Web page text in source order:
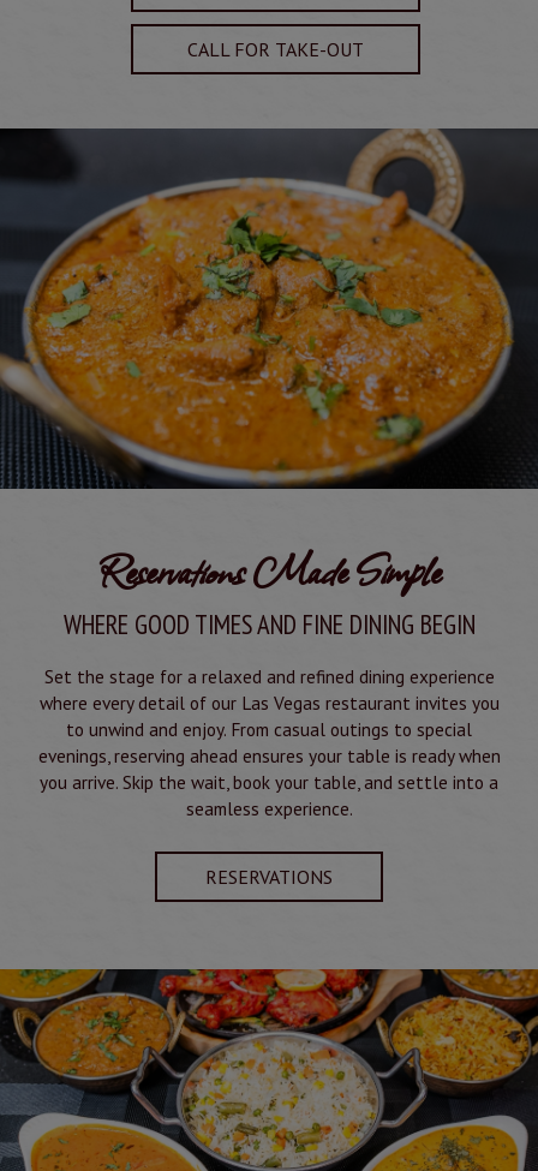
CALL FOR TAKE-OUT
Reservations Made Simple
WHERE GOOD TIMES AND FINE DINING BEGIN
Set the stage for a relaxed and refined dining experience
where every detail of our Las Vegas restaurant invites you
to unwind and enjoy. From casual outings to special
evenings, reserving ahead ensures your table is ready when
you arrive. Skip the wait, book your table, and settle into a
seamless experience.
RESERVATIONS